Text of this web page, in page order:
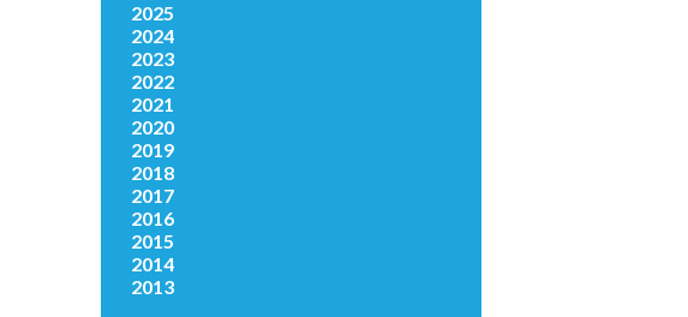
2025
2024
2023
2022
2021
2020
2019
2018
2017
2016
2015
2014
2013